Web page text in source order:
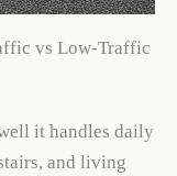
vs Low-Traffic
it handles daily
and living